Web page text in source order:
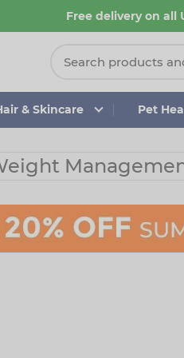
Free delivery on all
& Skincare Pet